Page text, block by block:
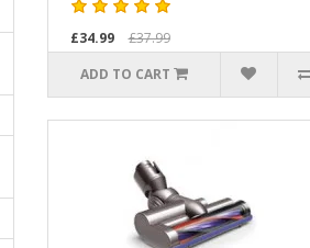
£34.99
£37.99
ADD TO CART